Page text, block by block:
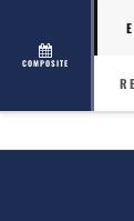
COMPOSITE